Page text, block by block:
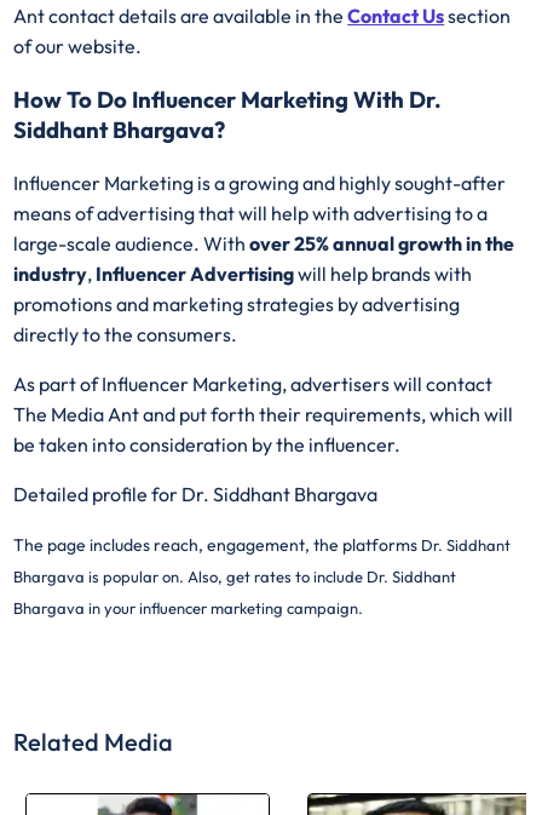
Ant contact details are available in theContact Ussection
of our website.
How To Do Influencer Marketing With Dr.
Siddhant Bhargava?
Influencer Marketing is a growing and highly sought-after
means of advertising that will help with advertising to a
large-scale audience. Withover 25% annual growth in the
industry, Influencer Advertisingwill help brands with
promotions and marketing strategies by advertising
directly to the consumers.
As part of Influencer Marketing, advertisers will contact
The Media Ant and put forth their requirements, which will
be taken into consideration by the influencer.
Detailed profile for Dr. Siddhant Bhargava
The page includes reach, engagement, the platforms Dr. Siddhant
Bhargava is popular on. Also, get rates to include Dr. Siddhant
Bhargava in your influencer marketing campaign.
Related Media